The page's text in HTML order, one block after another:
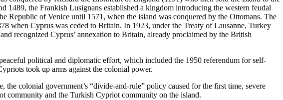
1489, the Frankish Lusignans established a kingdom introducing the western feudal
Republic of Venice until 1571, when the island was conquered by the Ottomans. The
when Cyprus was ceded to Britain. In 1923, under the Treaty of Lausanne, Turkey
recognized Cyprus’ annexation to Britain, already proclaimed by the British
political and diplomatic effort, which included the 1950 referendum for self-
took up arms against the colonial power.
the colonial government’s “divide-and-rule” policy caused for the first time, severe
community and the Turkish Cypriot community on the island.